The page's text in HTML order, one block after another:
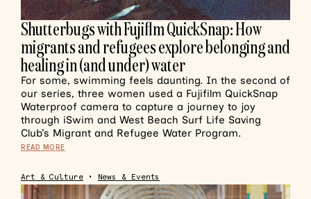
Shutterbugs with Fujiflm QuickSnap: How
migrants and refugees explore belonging and
healing in (and under) water
For some, swimming feels daunting. In the second of
our series, three women used a Fujifilm QuickSnap
Waterproof camera to capture a journey to joy
through iSwim and West Beach Surf Life Saving
Club’s Migrant and Refugee Water Program.
READ MORE
Art & Culture• News & Events